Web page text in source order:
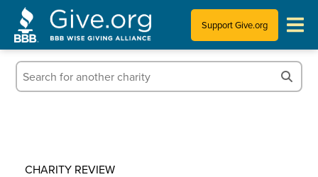
Support Give.org
Tips for Donating
CHARITY REVIEW